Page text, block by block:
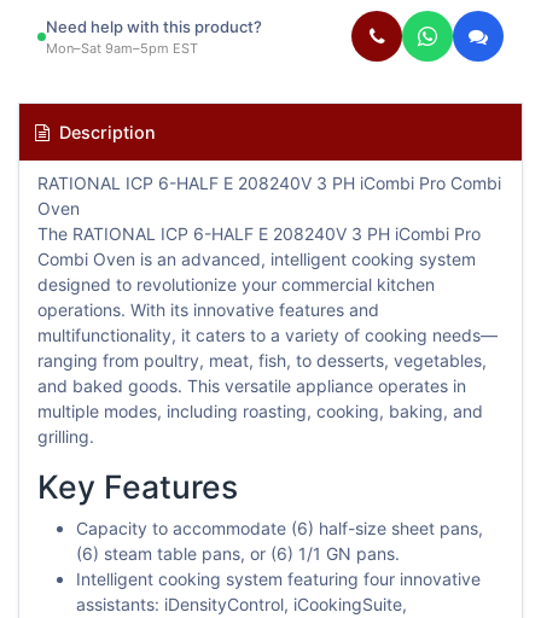
Need help with this product?
Mon–Sat 9am–5pm EST
Description
RATIONAL ICP 6-HALF E 208240V 3 PH iCombi Pro Combi
Oven
The RATIONAL ICP 6-HALF E 208240V 3 PH iCombi Pro
Combi Oven is an advanced, intelligent cooking system
designed to revolutionize your commercial kitchen
operations. With its innovative features and
multifunctionality, it caters to a variety of cooking needs—
ranging from poultry, meat, fish, to desserts, vegetables,
and baked goods. This versatile appliance operates in
multiple modes, including roasting, cooking, baking, and
grilling.
Key Features
Capacity to accommodate (6) half-size sheet pans,
(6) steam table pans, or (6) 1/1 GN pans.
Intelligent cooking system featuring four innovative
assistants: iDensityControl, iCookingSuite,